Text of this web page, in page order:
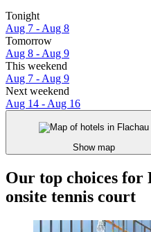
Tonight
Aug 7 - Aug 8
Tomorrow
Aug 8 - Aug 9
This weekend
Aug 7 - Aug 9
Next weekend
Aug 14 - Aug 16
Show map
Our top choices for
onsite tennis court